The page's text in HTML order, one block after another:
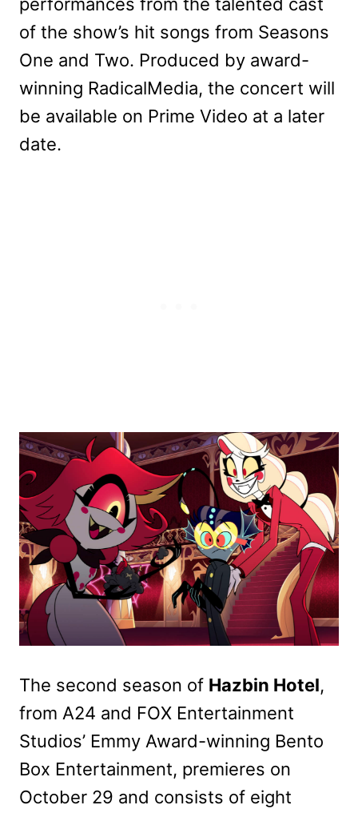
of the show’s hit songs from Seasons
One and Two. Produced by award-
winning RadicalMedia, the concert will
be available on Prime Video at a later
date.
The second season of Hazbin Hotel,
from A24 and FOX Entertainment
Studios’ Emmy Award-winning Bento
Box Entertainment, premieres on
October 29 and consists of eight